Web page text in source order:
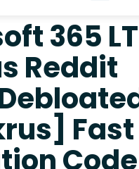
365
Reddit
Fast
Code